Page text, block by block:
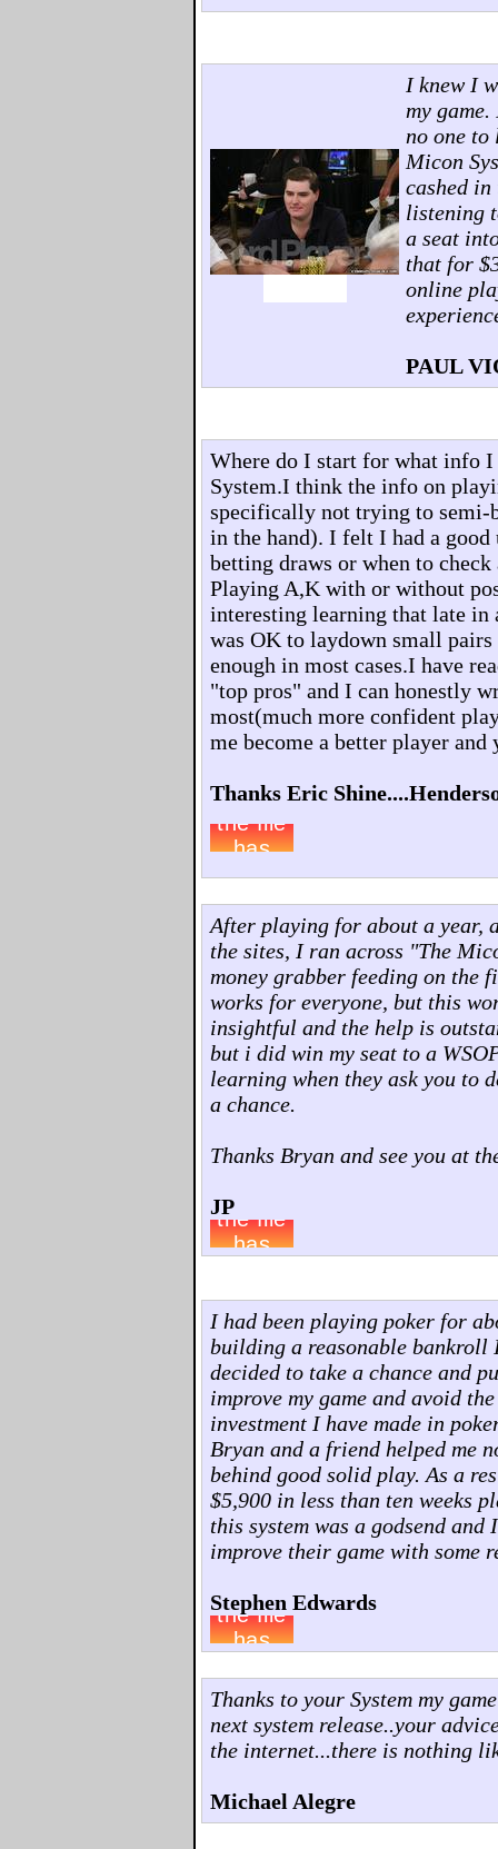
I knew I
my
no one to
Micon
cashed
listening
a seat
that for
online
PAUL
Where do I start for what info
System.I think the info on
specifically not trying to
in the hand). I felt I had a
betting draws or when to
Playing A,K with or without
interesting learning that late
was OK to laydown small pairs
enough in most cases.I have
"top pros" and I can honestly
most(much more confident
me become a better player and
Thanks Eric
After playing for about a year,
the sites, I ran across "The
money grabber feeding on the
works for everyone, but this
insightful and the help is
but i did win my seat to a
learning when they ask you to
a chance.
Thanks Bryan and see you at
JP
I had been playing poker for
building a reasonable
decided to take a chance and
improve my game and avoid
investment I have made in
Bryan and a friend helped me
behind good solid play. As a
$5,900 in less than ten weeks
this system was a godsend
improve their game with some
Stephen Edwards
Thanks to your System my
next system release..your
the internet...there is nothing
Michael Alegre